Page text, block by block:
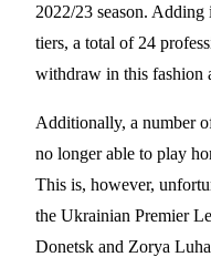
2022/23 season.
tiers, a total of 24
withdraw in this fashion
Additionally, a number
no longer able to play
This is, however,
the Ukrainian Premier
Donetsk and Zorya